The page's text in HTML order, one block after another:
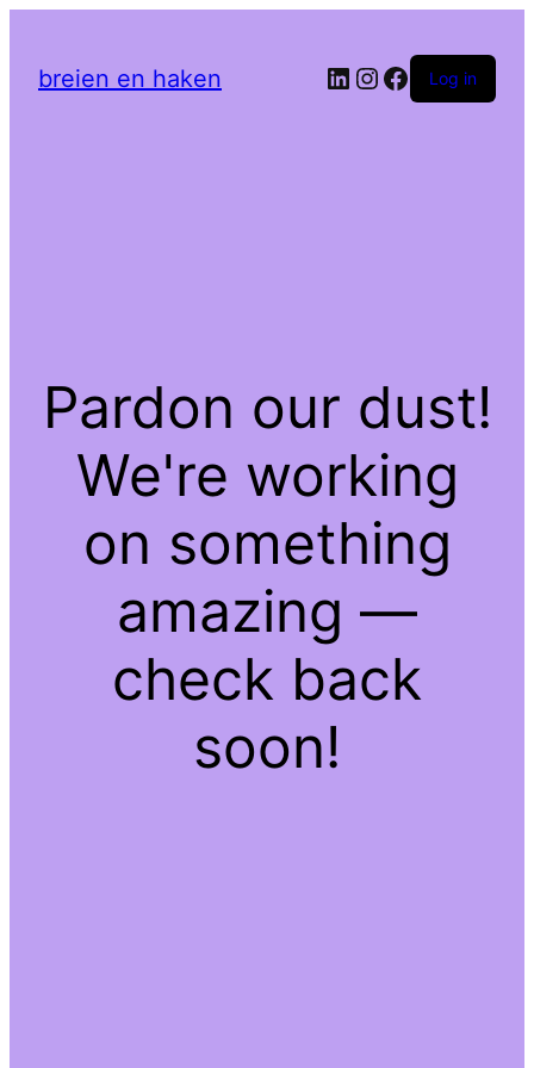
breien en haken LinkedIn
Instagram
Facebook
Log in
Pardon our dust!
We're working
on something
amazing —
check back
soon!